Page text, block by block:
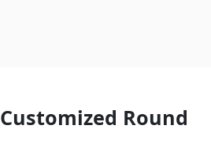
Round